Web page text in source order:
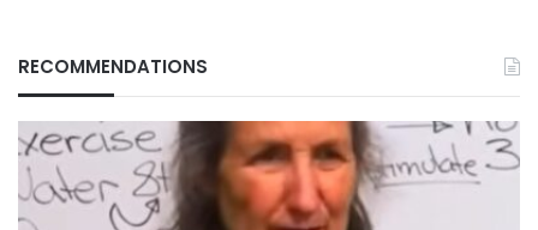
RECOMMENDATIONS